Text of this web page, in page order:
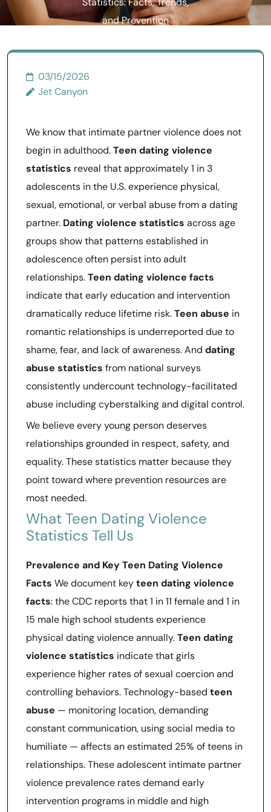
Statistics: Facts, Trends,
and Prevention
03/15/2026
Jet Canyon
We know that intimate partner violence does not
begin in adulthood.Teen dating violence
statistics reveal that approximately 1 in 3
adolescents in the U.S. experience physical,
sexual, emotional, or verbal abuse from a dating
partner. Dating violence statistics across age
groups show that patterns established in
adolescence often persist into adult
relationships.Teen dating violence facts
indicate that early education and intervention
dramatically reduce lifetime risk.Teen abuse in
romantic relationships is underreported due to
shame, fear, and lack of awareness. And dating
abuse statistics from national surveys
consistently undercount technology-facilitated
abuse including cyberstalking and digital control.
We believe every young person deserves
relationships grounded in respect, safety, and
equality. These statistics matter because they
point toward where prevention resources are
most needed.
What Teen Dating Violence
Statistics Tell Us
Prevalence and Key Teen Dating Violence
Facts We document keyteen dating violence
facts: the CDC reports that 1 in 11 female and 1 in
15 male high school students experience
physical dating violence annually.Teen dating
violence statistics indicate that girls
experience higher rates of sexual coercion and
controlling behaviors. Technology-based teen
abuse — monitoring location, demanding
constant communication, using social media to
humiliate — affects an estimated 25% of teens in
relationships. These adolescent intimate partner
violence prevalence rates demand early
intervention programs in middle and high